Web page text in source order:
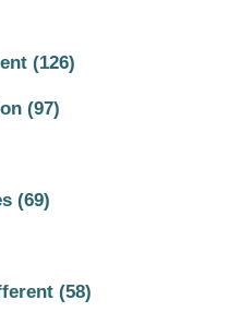
(126)
(97)
(69)
(58)